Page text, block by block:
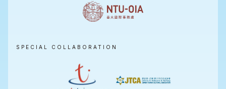
SPECIAL COLLABORATION